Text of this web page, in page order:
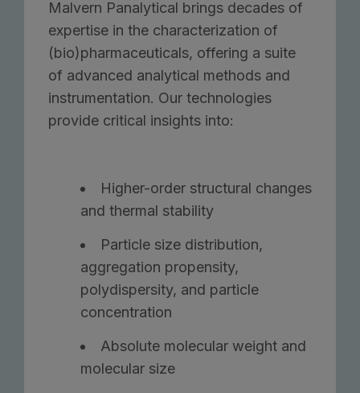
Malvern Panalytical brings decades of
expertise in the characterization of
(bio)pharmaceuticals, offering a suite
of advanced analytical methods and
instrumentation. Our technologies
provide critical insights into:
Higher-order structural changes
and thermal stability
Particle size distribution,
aggregation propensity,
polydispersity, and particle
concentration
Absolute molecular weight and
molecular size